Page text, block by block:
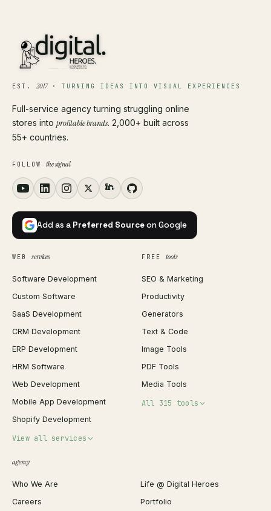
EST.2017· TURNING IDEAS INTO VISUAL EXPERIENCES
Full-service agency turning struggling online
stores into profitable brands. 2,000+ built across
55+ countries.
FOLLOW the signal
Add as a Preferred Sourceon Google
WEB services
Software Development
Custom Software
SaaS Development
CRM Development
ERP Development
HRM Software
Web Development
Mobile App Development
Shopify Development
View all services
Shopify Migration
WordPress Development
FREE tools
SEO & Marketing
Productivity
Generators
Text & Code
Image Tools
PDF Tools
Media Tools
All 315 tools
JSON Formatter
Favicon Generator
agency
Who We Are
Life @ Digital Heroes
Careers
Portfolio